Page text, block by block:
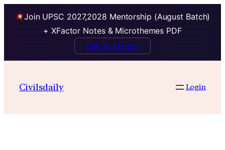
Join UPSC 2027,2028 Mentorship (August Batch)
+ XFactor Notes & Microthemes PDF
Talk to Mentor
contentCivilsdaily Login